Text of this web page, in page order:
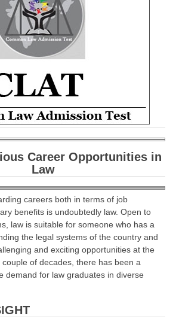
Sample Papers
XIIth Sample Papers
Career Opportunities in
Law
careers both in terms of job
benefits is undoubtedly law. Open to
law is suitable for someone who has a
the legal systems of the country and
and exciting opportunities at the
of decades, there has been a
demand for law graduates in diverse